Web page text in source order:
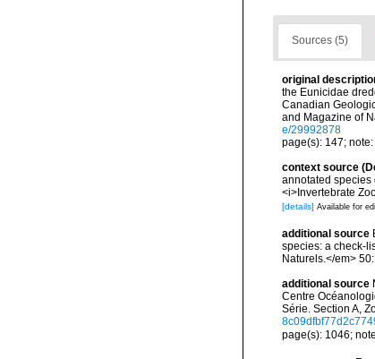
Sources (5)
original
the Eunicidae
Canadian
and Magazine of
e/29992878
page(s): 147;
context source
annotated species
<i>Invertebrate
[details] Available for
additional source
species: a check-
Naturels.</em>
additional source
Centre
Série. Section A,
page(s): 1046;